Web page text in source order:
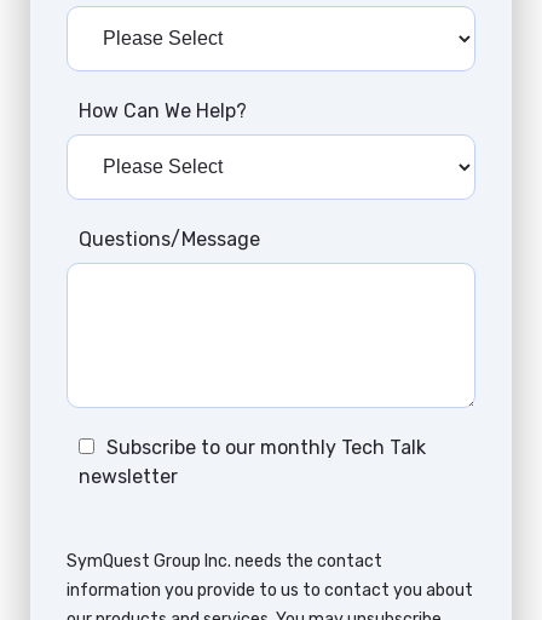
How Can We Help?
Questions/Message
Subscribe to our monthly Tech Talk
newsletter
SymQuest Group Inc. needs the contact
information you provide to us to contact you about